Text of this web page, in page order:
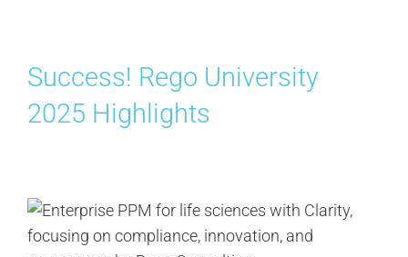
Success! Rego University
2025 Highlights